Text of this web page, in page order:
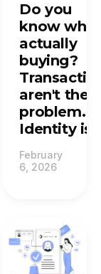
Do you
know
actually
buying?
aren't the
problem.
Identity is.
February
6, 2026